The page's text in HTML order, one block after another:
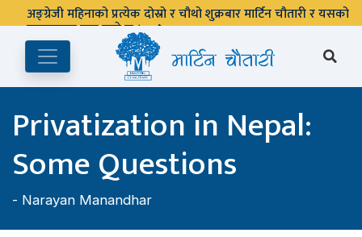
अङ्ग्रेजी महिनाको प्रत्येक दोस्रो र चौथो शुक्रबार मार्टिन चौतारी र यसको
पुस्तकालय बन्द रहने छ ।
Privatization in Nepal:
Some Questions
- Narayan Manandhar